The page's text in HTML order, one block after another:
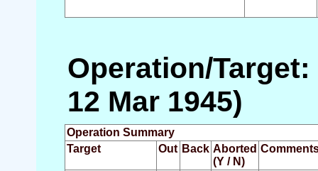
Operation/
12 Mar 1945)
Operation Summary
Target
Out Back Aborted
(Y / N)